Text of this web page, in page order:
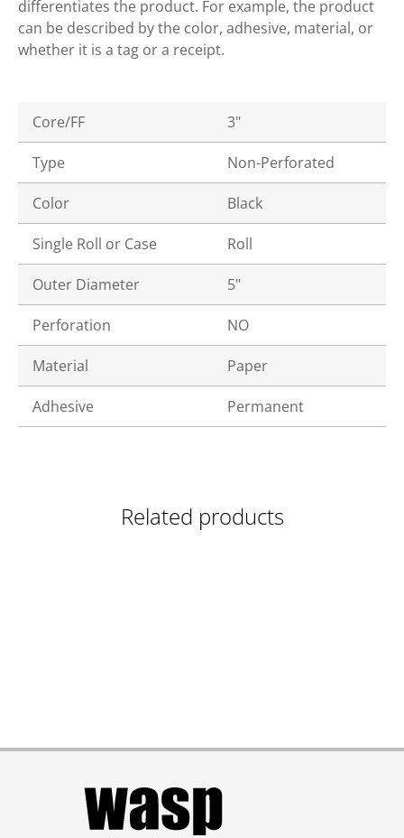
differentiates the product. For example, the product
can be described by the color, adhesive, material, or
whether it is a tag or a receipt.
Core/FF 3"
Type Non-Perforated
Color Black
Single Roll or Case Roll
Outer Diameter 5"
Perforation NO
Material Paper
Adhesive Permanent
Related products